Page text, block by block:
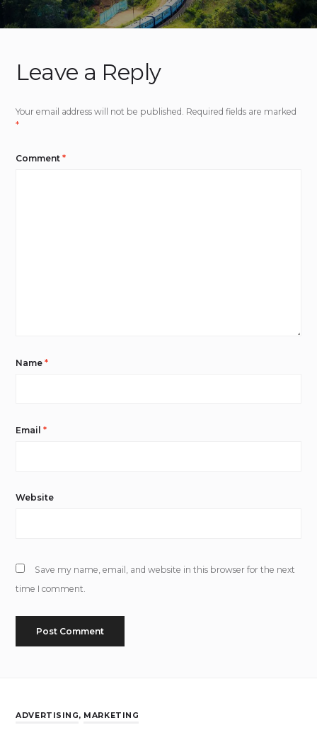
Leave a Reply
Your email address will not be published. Required fields are marked
*
Comment*
Name*
Email*
Website
Save my name, email, and website in this browser for the next
time I comment.
ADVERTISING, MARKETING